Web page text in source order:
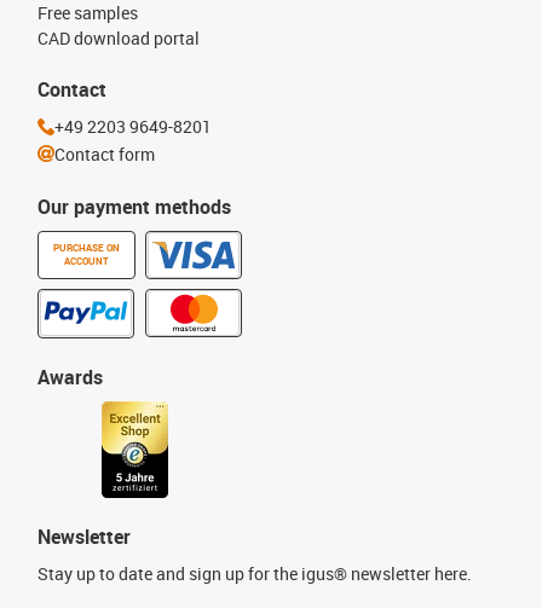
Our payment methods
PURCHASE ON
ACCOUNT
Free samples
CAD download portal
Awards
Newsletter
Stay up to date and sign up for the igus® newsletter here.
Contact
+49 2203 9649-8201
Contact form